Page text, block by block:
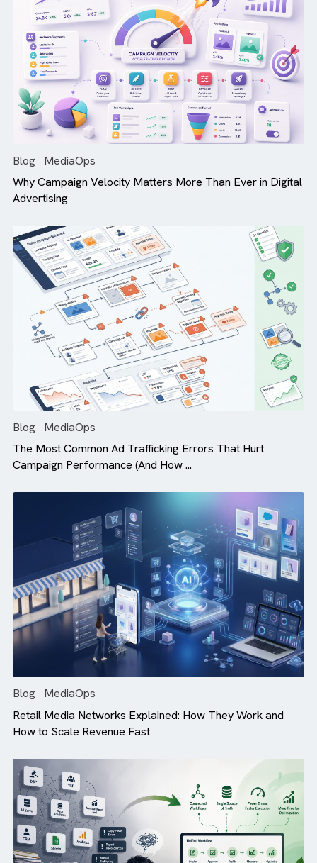
MediaOps
Why Campaign Velocity Matters More Than Ever in
Advertising
MediaOps
The Most Common Ad Trafficking Errors That Hurt
Campaign Performance (And How ...
Blog
MediaOps
Retail Media Networks Explained: How They Work and
How to Scale Revenue Fast